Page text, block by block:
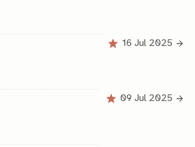
16 Jul 2025
09 Jul 2025